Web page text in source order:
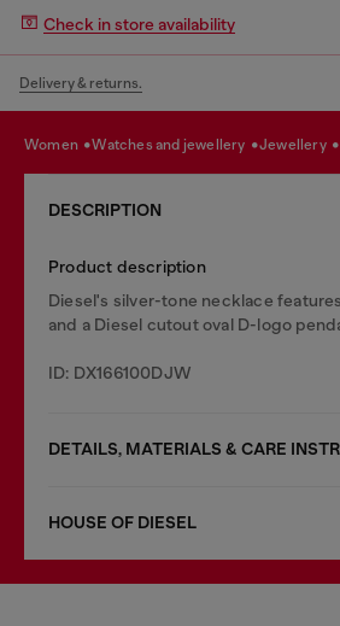
Check in store availability
Delivery & returns.
women watches and jewellery jewellery
DESCRIPTION
Product description
Diesel's silver-tone necklace
and a Diesel cutout oval D-logo
ID: DX166100DJW
DETAILS, MATERIALS & CARE
HOUSE OF DIESEL